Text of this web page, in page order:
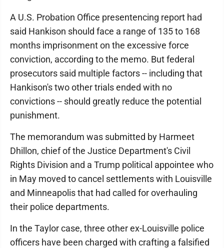
A U.S. Probation Office presentencing report had
said Hankison should face a range of 135 to 168
months imprisonment on the excessive force
conviction, according to the memo. But federal
prosecutors said multiple factors -- including that
Hankison's two other trials ended with no
convictions -- should greatly reduce the potential
punishment.
The memorandum was submitted by Harmeet
Dhillon, chief of the Justice Department's Civil
Rights Division and a Trump political appointee who
in May moved to cancel settlements with Louisville
and Minneapolis that had called for overhauling
their police departments.
In the Taylor case, three other ex-Louisville police
officers have been charged with crafting a falsified